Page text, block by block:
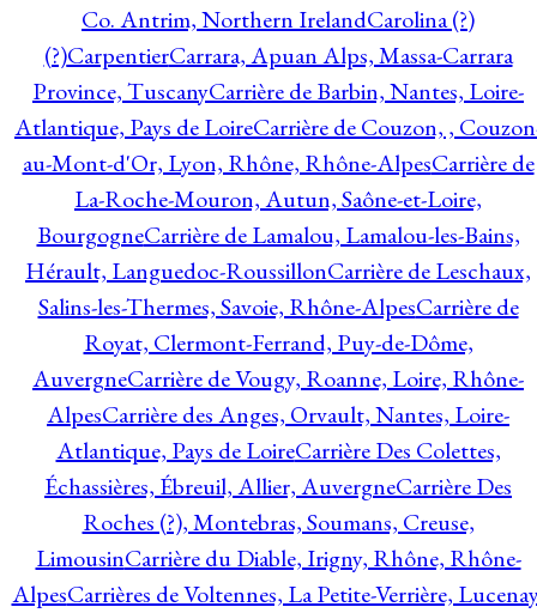
Co. Antrim, Northern IrelandCarolina (?)
(?)CarpentierCarrara, Apuan Alps, Massa-Carrara
Province, TuscanyCarrière de Barbin, Nantes, Loire-
Atlantique, Pays de LoireCarrière de Couzon, ,
au-Mont-d'Or, Lyon, Rhône, Rhône-AlpesCarrière de
La-Roche-Mouron, Autun, Saône-et-Loire,
BourgogneCarrière de Lamalou, Lamalou-les-Bains,
Hérault, Languedoc-RoussillonCarrière de Leschaux,
Salins-les-Thermes, Savoie, Rhône-AlpesCarrière de
Royat, Clermont-Ferrand, Puy-de-Dôme,
AuvergneCarrière de Vougy, Roanne, Loire, Rhône-
AlpesCarrière des Anges, Orvault, Nantes, Loire-
Atlantique, Pays de LoireCarrière Des Colettes,
Échassières, Ébreuil, Allier, AuvergneCarrière Des
Roches (?), Montebras, Soumans, Creuse,
LimousinCarrière du Diable, Irigny, Rhône, Rhône-
AlpesCarrières de Voltennes, La Petite-Verrière,